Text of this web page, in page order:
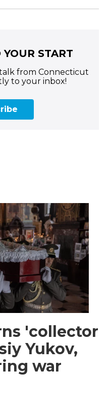
START
from Connecticut
to your inbox!
'collector
Yukov,
war